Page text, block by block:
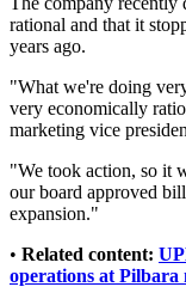
rational and that it
years ago.
"What we're doing
very economically
marketing vice
"We took action, so it
our board approved
expansion."
• Related content:
operations at Pilbara